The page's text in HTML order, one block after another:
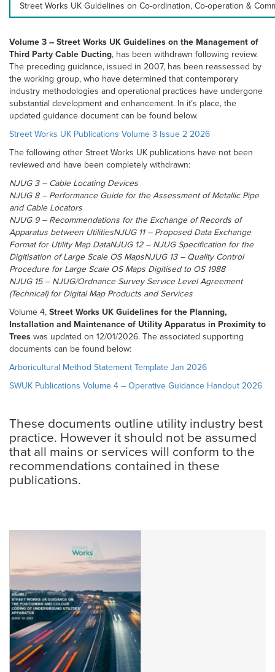
Street Works UK Guidelines on Co-ordination, Co-operation &
Volume 3 – Street Works UK Guidelines on the Management of
Third Party Cable Ducting, has been withdrawn following review.
The preceding guidance, issued in 2007, has been reassessed by
the working group, who have determined that contemporary
industry methodologies and operational practices have undergone
substantial development and enhancement. In it’s place, the
updated guidance document can be found below.
Street Works UK Publications Volume 3 Issue 2 2026
The following other Street Works UK publications have not been
reviewed and have been completely withdrawn:
NJUG 3 – Cable Locating Devices
NJUG 8 – Performance Guide for the Assessment of Metallic Pipe
and Cable Locators
NJUG 9 – Recommendations for the Exchange of Records of
Apparatus between UtilitiesNJUG 11 – Proposed Data Exchange
Format for Utility Map DataNJUG 12 – NJUG Specification for the
Digitisation of Large Scale OS MapsNJUG 13 – Quality Control
Procedure for Large Scale OS Maps Digitised to OS 1988
NJUG 15 – NJUG/Ordnance Survey Service Level Agreement
(Technical) for Digital Map Products and Services
Volume 4, Street Works UK Guidelines for the Planning,
Installation and Maintenance of Utility Apparatus in Proximity to
Trees was updated on 12/01/2026. The associated supporting
documents can be found below:
Arboricultural Method Statement Template Jan 2026
SWUK Publications Volume 4 – Operative Guidance Handout 2026
These documents outline utility industry best
practice. However it should not be assumed
that all mains or services will conform to the
recommendations contained in these
publications.